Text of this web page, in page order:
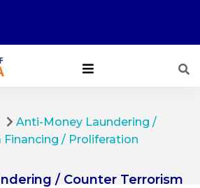
Anti-Money Laundering /
/ Proliferation
/ Counter Terrorism